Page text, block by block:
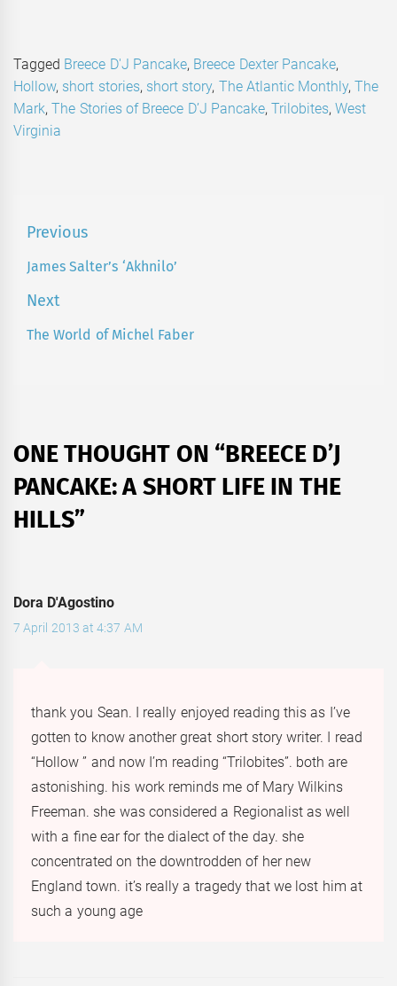
Tagged Breece D'J Pancake, Breece Dexter Pancake,
Hollow, short stories, short story, The Atlantic Monthly,The
Mark,The Stories of Breece D’J Pancake,Trilobites,West
Virginia
Post
navigation
Previous
Previous
James Salter’s ‘Akhnilo’
Next
Next
The World of Michel Faber
ONE THOUGHT ON “BREECE D’J
PANCAKE: A SHORT LIFE IN THE
HILLS”
Dora D'Agostino
7 April 2013 at 4:37 AM
thank you Sean. I really enjoyed reading this as I’ve
gotten to know another great short story writer. I read
“Hollow ” and now I’m reading “Trilobites”. both are
astonishing. his work reminds me of Mary Wilkins
Freeman. she was considered a Regionalist as well
with a fine ear for the dialect of the day. she
concentrated on the downtrodden of her new
England town. it’s really a tragedy that we lost him at
such a young age